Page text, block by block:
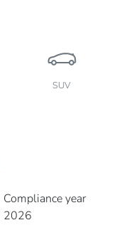
SUV
Compliance year
2026